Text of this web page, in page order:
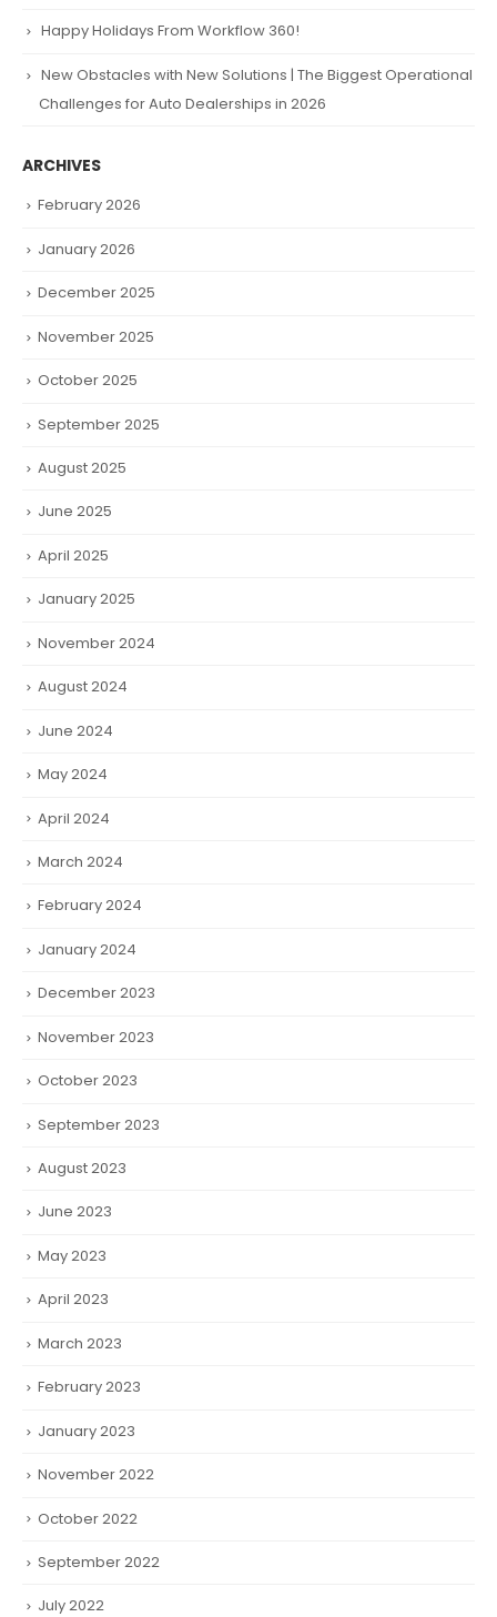
Happy Holidays From Workflow 360!
New Obstacles with New Solutions | The Biggest Operational
Challenges for Auto Dealerships in 2026
ARCHIVES
February 2026
January 2026
December 2025
November 2025
October 2025
September 2025
August 2025
June 2025
April 2025
January 2025
November 2024
August 2024
June 2024
May 2024
April 2024
March 2024
February 2024
January 2024
December 2023
November 2023
October 2023
September 2023
August 2023
June 2023
May 2023
April 2023
March 2023
February 2023
January 2023
November 2022
October 2022
September 2022
July 2022